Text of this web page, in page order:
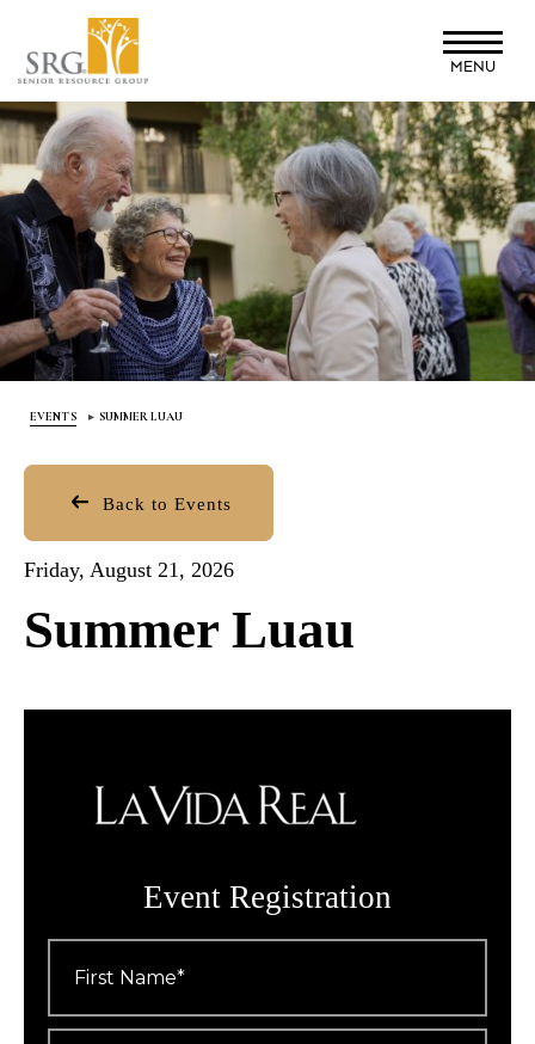
main
content
MENU
EVENTS SUMMER LUAU
Event Registration
Name
Back to Events
Friday, August 21, 2026
Summer Luau